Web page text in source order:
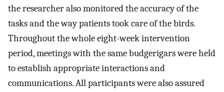
the researcher also monitored the accuracy of the
tasks and the way patients took care of the birds.
Throughout the whole eight-week intervention
period, meetings with the same budgerigars were held
to establish appropriate interactions and
communications. All participants were also assured